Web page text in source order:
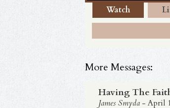
Watch
More Messages:
Having The
James Smyda - April